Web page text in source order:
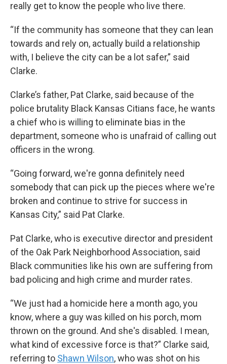
really get to know the people who live there.
“If the community has someone that they can lean
towards and rely on, actually build a relationship
with, I believe the city can be a lot safer,” said
Clarke.
Clarke’s father, Pat Clarke, said because of the
police brutality Black Kansas Citians face, he wants
a chief who is willing to eliminate bias in the
department, someone who is unafraid of calling out
officers in the wrong.
“Going forward, we're gonna definitely need
somebody that can pick up the pieces where we're
broken and continue to strive for success in
Kansas City,” said Pat Clarke.
Pat Clarke, who is executive director and president
of the Oak Park Neighborhood Association, said
Black communities like his own are suffering from
bad policing and high crime and murder rates.
“We just had a homicide here a month ago, you
know, where a guy was killed on his porch, mom
thrown on the ground. And she's disabled. I mean,
what kind of excessive force is that?” Clarke said,
referring to Shawn Wilson, who was shot on his